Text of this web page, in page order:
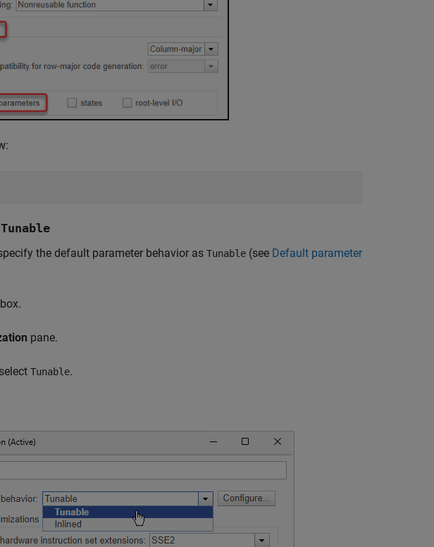
Tunable
the default parameter behavior as Tunable (see Default parameter
pane.
Tunable.